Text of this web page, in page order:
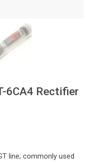
6CA4 Rectifier
line; commonly used